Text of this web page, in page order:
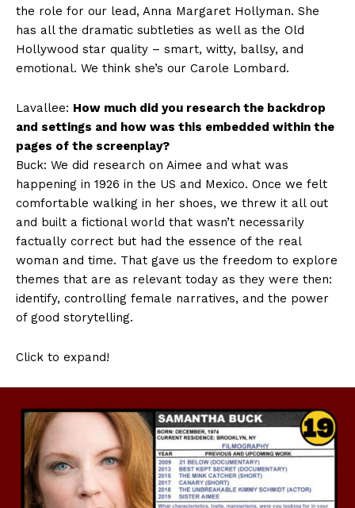
the role for our lead, Anna Margaret Hollyman. She
has all the dramatic subtleties as well as the Old
Hollywood star quality – smart, witty, ballsy, and
emotional. We think she’s our Carole Lombard.
Lavallee: How much did you research the backdrop
and settings and how was this embedded within the
pages of the screenplay?
Buck: We did research on Aimee and what was
happening in 1926 in the US and Mexico. Once we felt
comfortable walking in her shoes, we threw it all out
and built a fictional world that wasn’t necessarily
factually correct but had the essence of the real
woman and time. That gave us the freedom to explore
themes that are as relevant today as they were then:
identify, controlling female narratives, and the power
of good storytelling.
Click to expand!